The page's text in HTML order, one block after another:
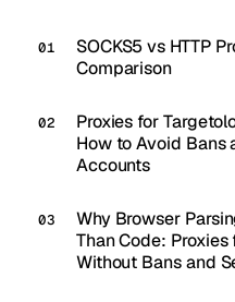
SOCKS5 vs HTTP
Comparison
Proxies for
How to Avoid Bans
Accounts
Why Browser
Than Code:
Without Bans and